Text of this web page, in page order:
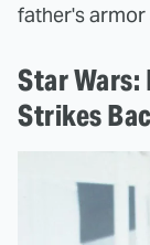
father's armor
Star Wars:
Strikes